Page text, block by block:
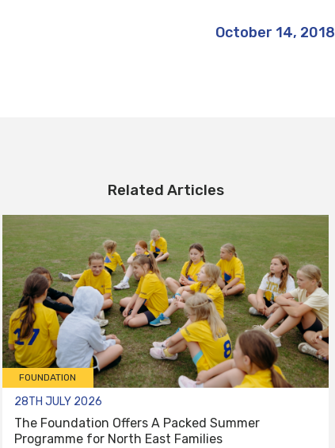
October 14, 2018
Related Articles
FOUNDATION
28TH JULY 2026
The Foundation Offers A Packed Summer
Programme for North East Families